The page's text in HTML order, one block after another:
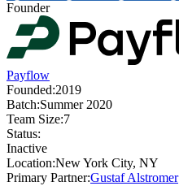
Founder
Payflow
Founded:2019
Batch:Summer 2020
Team Size:7
Status:
Inactive
Location:New York City, NY
Primary Partner:Gustaf Alstromer